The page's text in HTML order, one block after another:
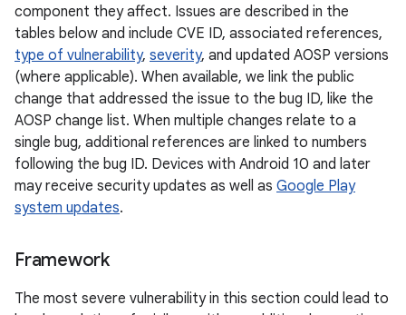
component they affect. Issues are described in the
tables below and include CVE ID, associated references,
type of vulnerability, severity, and updated AOSP versions
(where applicable). When available, we link the public
change that addressed the issue to the bug ID, like the
AOSP change list. When multiple changes relate to a
single bug, additional references are linked to numbers
following the bug ID. Devices with Android 10 and later
may receive security updates as well as Google Play
system updates.
Framework
The most severe vulnerability in this section could lead to